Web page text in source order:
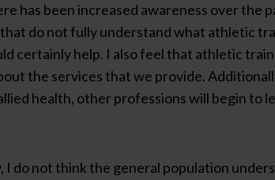
has been increased awareness over
do not fully understand what athletic
certainly help. I also feel that athletic
the services that we provide.
health, other professions will begin to
I do not think the general population